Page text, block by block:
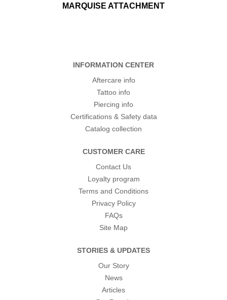
MARQUISE ATTACHMENT
INFORMATION CENTER
Aftercare info
Tattoo info
Piercing info
Certifications & Safety data
Catalog collection
CUSTOMER CARE
Contact Us
Loyalty program
Terms and Conditions
Privacy Policy
FAQs
Site Map
STORIES & UPDATES
Our Story
News
Articles